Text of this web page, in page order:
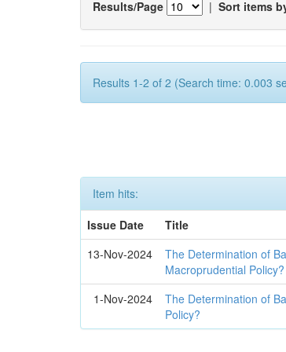
Results/Page | Sort items
Results 1-2 of 2 (Search time: 0.003
Item hits:
Issue Date
Title
13-Nov-2024
The Determination of
Macroprudential Policy?
1-Nov-2024
The Determination of
Policy?